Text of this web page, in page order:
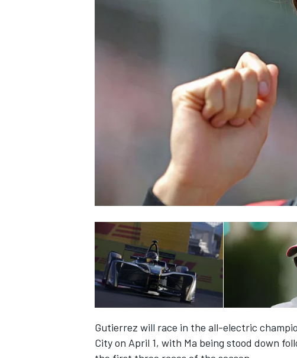
INDYCAR WEC
Gutierrez will race in the all-electric
City on April 1, with Ma being stood down